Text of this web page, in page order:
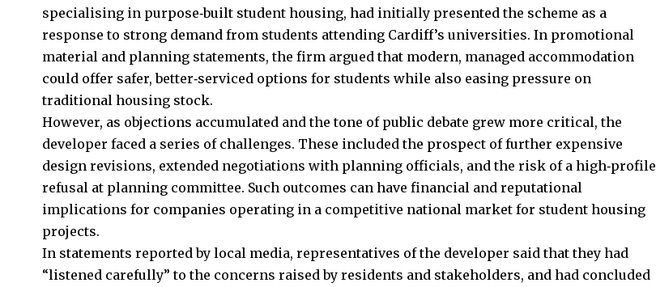
specialising in purpose‑built student housing, had initially presented the scheme as a
response to strong demand from students attending Cardiff’s universities. In promotional
material and planning statements, the firm argued that modern, managed accommodation
could offer safer, better‑serviced options for students while also easing pressure on
traditional housing stock.
However, as objections accumulated and the tone of public debate grew more critical, the
developer faced a series of challenges. These included the prospect of further expensive
design revisions, extended negotiations with planning officials, and the risk of a high‑profile
refusal at planning committee. Such outcomes can have financial and reputational
implications for companies operating in a competitive national market for student housing
projects.
In statements reported by local media, representatives of the developer said that they had
“listened carefully” to the concerns raised by residents and stakeholders, and had concluded